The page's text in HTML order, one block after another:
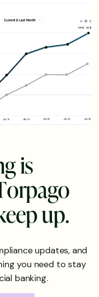
gis
orpago
eepup.
updates, and
you need to stay
banking.